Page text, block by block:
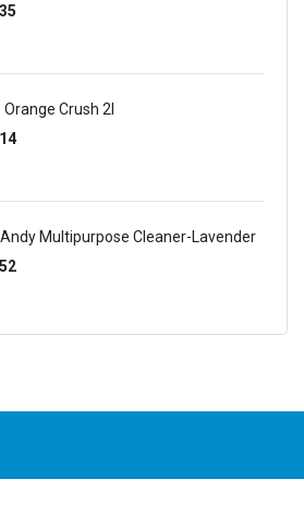
Crush 2l
Andy Multipurpose Cleaner-Lavender